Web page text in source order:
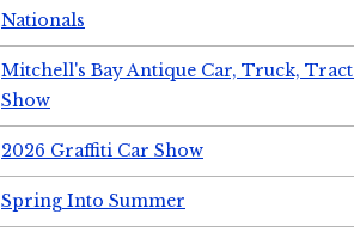
Nationals
Mitchell's Bay Antique Car, Truck,
Show
2026 Graffiti Car Show
Spring Into Summer